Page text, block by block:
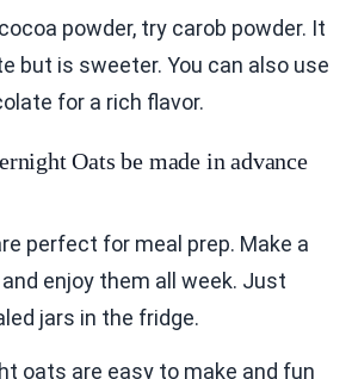
powder, try carob powder. It
but is sweeter. You can also use
for a rich flavor.
Oats be made in advance
perfect for meal prep. Make a
enjoy them all week. Just
jars in the fridge.
oats are easy to make and fun